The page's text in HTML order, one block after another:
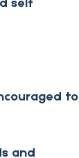
self
to
and